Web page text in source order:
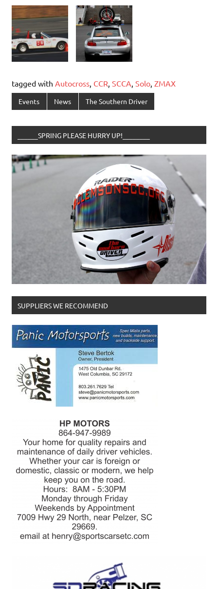
tagged with Autocross CCR SCCA Solo ZMAX
Events News The Southern Driver
______SPRING PLEASE HURRY UP!________
SUPPLIERS WE RECOMMEND